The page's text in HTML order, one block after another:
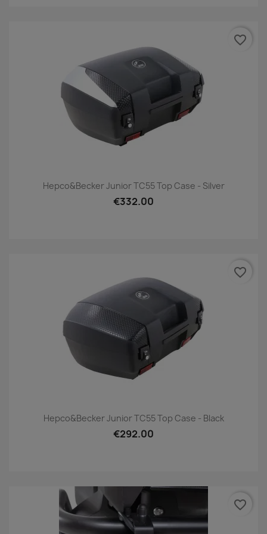
Hepco&Becker Junior TC55 Top Case - Silver
€332.00
favorite_border
Hepco&Becker Junior TC55 Top Case - Black
€292.00
favorite_border
favorite_border